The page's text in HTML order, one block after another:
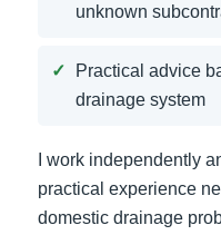
unknown
Practical advice
drainage system
I work independently
practical experience
domestic drainage